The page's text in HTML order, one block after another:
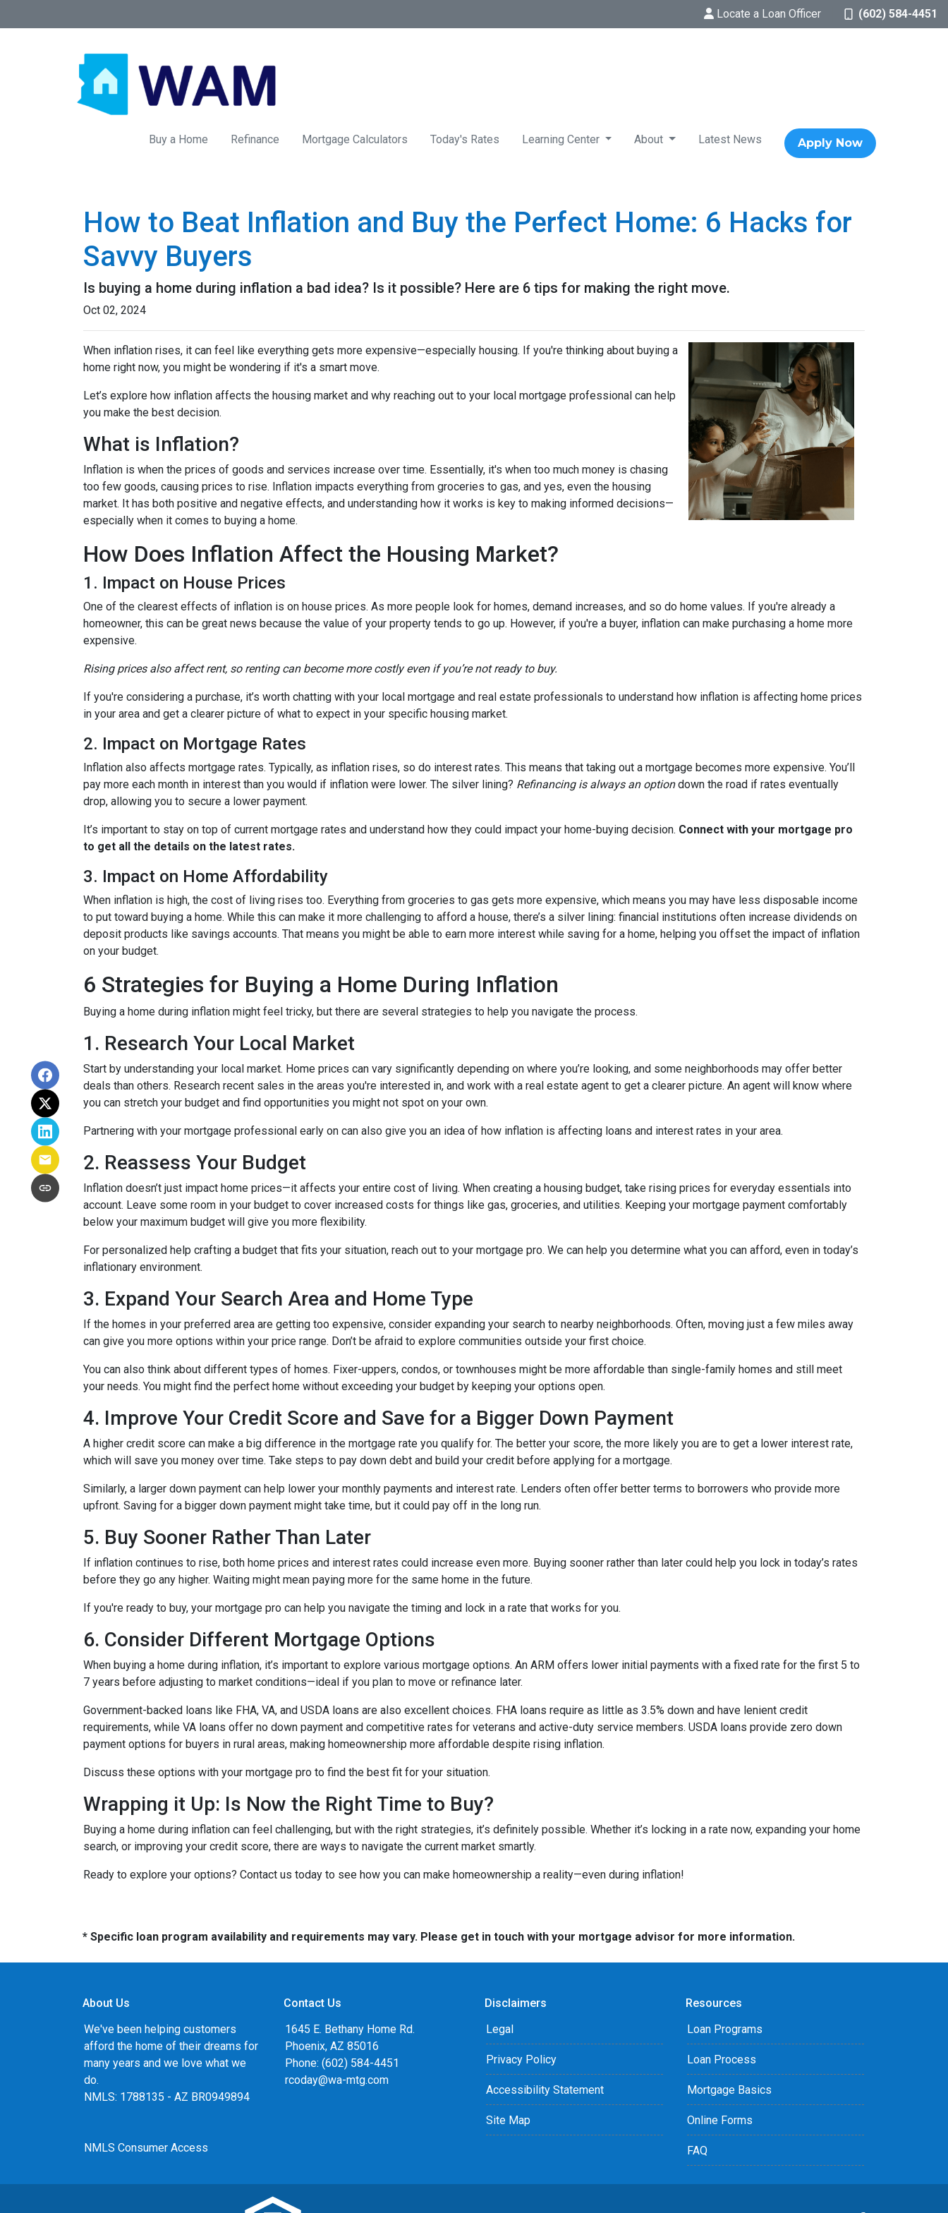
Locate a Loan Officer (602) 584-4451
Buy a Home Refinance Mortgage Calculators Today's Rates Learning Center About Latest News Apply Now
How to Beat Inflation and Buy the Perfect Home: 6 Hacks for
Savvy Buyers
Is buying a home during inflation a bad idea? Is it possible? Here are 6 tips for making the right move.
Oct 02, 2024
When inflation rises, it can feel like everything gets more expensive—especially housing. If you're thinking about buying a
home right now, you might be wondering if it's a smart move.
Let’s explore how inflation affects the housing market and why reaching out to your local mortgage professional can help
you make the best decision.
What is Inflation?
Inflation is when the prices of goods and services increase over time. Essentially, it's when too much money is chasing
too few goods, causing prices to rise. Inflation impacts everything from groceries to gas, and yes, even the housing
market. It has both positive and negative effects, and understanding how it works is key to making informed decisions—
especially when it comes to buying a home.
How Does Inflation Affect the Housing Market?
1. Impact on House Prices
One of the clearest effects of inflation is on house prices. As more people look for homes, demand increases, and so do home values. If you're already a
homeowner, this can be great news because the value of your property tends to go up. However, if you're a buyer, inflation can make purchasing a home more
expensive.
Rising prices also affect rent, so renting can become more costly even if you’re not ready to buy.
If you're considering a purchase, it’s worth chatting with your local mortgage and real estate professionals to understand how inflation is affecting home prices
in your area and get a clearer picture of what to expect in your specific housing market.
2. Impact on Mortgage Rates
Inflation also affects mortgage rates. Typically, as inflation rises, so do interest rates. This means that taking out a mortgage becomes more expensive. You’ll
pay more each month in interest than you would if inflation were lower. The silver lining? Refinancing is always an optiondown the road if rates eventually
drop, allowing you to secure a lower payment.
It’s important to stay on top of current mortgage rates and understand how they could impact your home-buying decision. Connect with your mortgage pro
to get all the details on the latest rates.
3. Impact on Home Affordability
When inflation is high, the cost of living rises too. Everything from groceries to gas gets more expensive, which means you may have less disposable income
to put toward buying a home. While this can make it more challenging to afford a house, there’s a silver lining: financial institutions often increase dividends on
deposit products like savings accounts. That means you might be able to earn more interest while saving for a home, helping you offset the impact of inflation
on your budget.
6 Strategies for Buying a Home During Inflation
Buying a home during inflation might feel tricky, but there are several strategies to help you navigate the process.
1. Research Your Local Market
Start by understanding your local market. Home prices can vary significantly depending on where you’re looking, and some neighborhoods may offer better
deals than others. Research recent sales in the areas you're interested in, and work with a real estate agent to get a clearer picture. An agent will know where
you can stretch your budget and find opportunities you might not spot on your own.
Partnering with your mortgage professional early on can also give you an idea of how inflation is affecting loans and interest rates in your area.
2. Reassess Your Budget
Inflation doesn’t just impact home prices—it affects your entire cost of living. When creating a housing budget, take rising prices for everyday essentials into
account. Leave some room in your budget to cover increased costs for things like gas, groceries, and utilities. Keeping your mortgage payment comfortably
below your maximum budget will give you more flexibility.
For personalized help crafting a budget that fits your situation, reach out to your mortgage pro. We can help you determine what you can afford, even in today’s
inflationary environment.
3. Expand Your Search Area and Home Type
If the homes in your preferred area are getting too expensive, consider expanding your search to nearby neighborhoods. Often, moving just a few miles away
can give you more options within your price range. Don’t be afraid to explore communities outside your first choice.
You can also think about different types of homes. Fixer-uppers, condos, or townhouses might be more affordable than single-family homes and still meet
your needs. You might find the perfect home without exceeding your budget by keeping your options open.
4. Improve Your Credit Score and Save for a Bigger Down Payment
A higher credit score can make a big difference in the mortgage rate you qualify for. The better your score, the more likely you are to get a lower interest rate,
which will save you money over time. Take steps to pay down debt and build your credit before applying for a mortgage.
Similarly, a larger down payment can help lower your monthly payments and interest rate. Lenders often offer better terms to borrowers who provide more
upfront. Saving for a bigger down payment might take time, but it could pay off in the long run.
5. Buy Sooner Rather Than Later
If inflation continues to rise, both home prices and interest rates could increase even more. Buying sooner rather than later could help you lock in today’s rates
before they go any higher. Waiting might mean paying more for the same home in the future.
If you're ready to buy, your mortgage pro can help you navigate the timing and lock in a rate that works for you.
6. Consider Different Mortgage Options
When buying a home during inflation, it’s important to explore various mortgage options. An ARM offers lower initial payments with a fixed rate for the first 5 to
7 years before adjusting to market conditions—ideal if you plan to move or refinance later.
Government-backed loans like FHA, VA, and USDA loans are also excellent choices. FHA loans require as little as 3.5% down and have lenient credit
requirements, while VA loans offer no down payment and competitive rates for veterans and active-duty service members. USDA loans provide zero down
payment options for buyers in rural areas, making homeownership more affordable despite rising inflation.
Discuss these options with your mortgage pro to find the best fit for your situation.
Wrapping it Up: Is Now the Right Time to Buy?
Buying a home during inflation can feel challenging, but with the right strategies, it’s definitely possible. Whether it’s locking in a rate now, expanding your home
search, or improving your credit score, there are ways to navigate the current market smartly.
Ready to explore your options? Contact us today to see how you can make homeownership a reality—even during inflation!
* Specific loan program availability and requirements may vary. Please get in touch with your mortgage advisor for more information.
About Us
We've been helping customers
afford the home of their dreams for
many years and we love what we
do.
NMLS: 1788135 - AZ BR0949894
NMLS Consumer Access
Contact Us
1645 E. Bethany Home Rd.
Phoenix, AZ 85016
Phone: (602) 584-4451
rcoday@wa-mtg.com
Disclaimers
Legal
Privacy Policy
Accessibility Statement
Site Map
Resources
Loan Programs
Loan Process
Mortgage Basics
Online Forms
FAQ